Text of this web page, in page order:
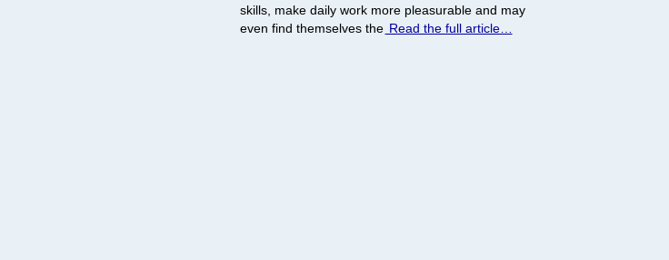
skills, make daily work more pleasurable and may
even find themselves the Read the full article…